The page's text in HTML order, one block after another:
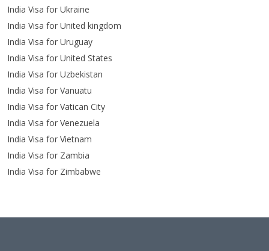
India Visa for Ukraine
India Visa for United kingdom
India Visa for Uruguay
India Visa for United States
India Visa for Uzbekistan
India Visa for Vanuatu
India Visa for Vatican City
India Visa for Venezuela
India Visa for Vietnam
India Visa for Zambia
India Visa for Zimbabwe